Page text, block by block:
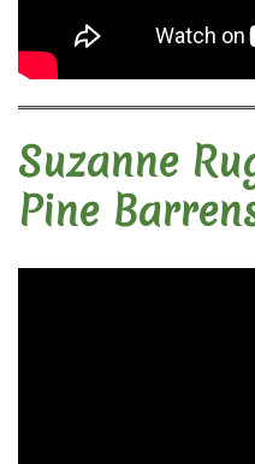
Suzanne
Pine